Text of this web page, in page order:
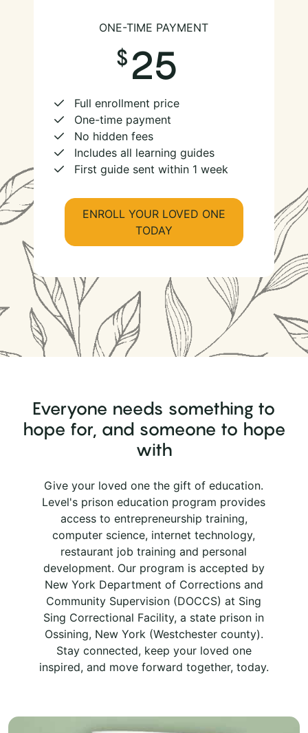
ONE-TIME PAYMENT
25
Full enrollment price
One-time payment
No hidden fees
Includes all learning guides
First guide sent within 1 week
ENROLL YOUR LOVED ONE
TODAY
Everyone needs something to
hope for, and someone to hope
with
Give your loved one the gift of education.
Level's prison education program provides
access to entrepreneurship training,
computer science, internet technology,
restaurant job training and personal
development. Our program is accepted by
New York Department of Corrections and
Community Supervision (DOCCS) at Sing
Sing Correctional Facility, a state prison in
Ossining, New York (Westchester county).
Stay connected, keep your loved one
inspired, and move forward together, today.